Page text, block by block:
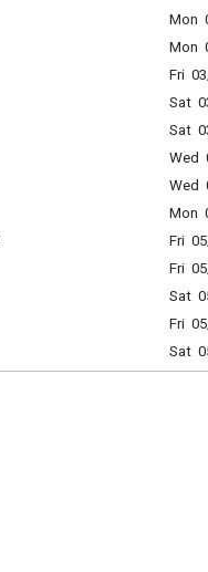
Mon
Mon
Fri
Sat
Sat
Wed
Wed
Mon
Fri
Fri
Sat
Fri
Sat